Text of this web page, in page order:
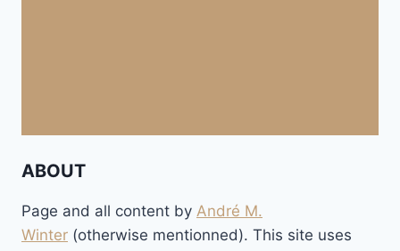
ABOUT
Page and all content by André M.
Winter (otherwise mentionned). This site uses